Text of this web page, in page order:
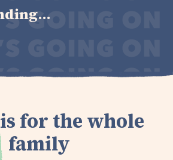
for the whole
family